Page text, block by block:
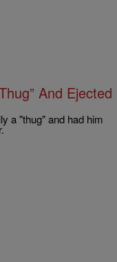
And Ejected
a "thug" and had him